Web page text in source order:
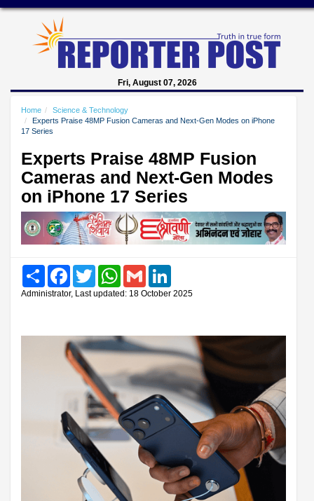
Fri, August 07, 2026
Home
Science & Technology
Experts Praise 48MP Fusion Cameras and Next-Gen Modes on iPhone
17 Series
Experts Praise 48MP Fusion
Cameras and Next-Gen Modes
on iPhone 17 Series
Share FacebookTwitter WhatsAppGmail
Administrator, Last updated: 18 October 2025